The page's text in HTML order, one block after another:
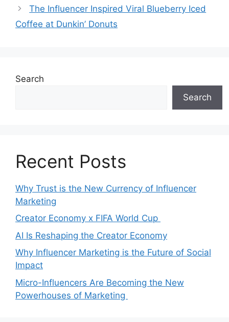
The Influencer Inspired Viral Blueberry Iced
Coffee at Dunkin’ Donuts
Search
Search
Recent Posts
Why Trust is the New Currency of Influencer
Marketing
Creator Economy x FIFA World Cup
AI Is Reshaping the Creator Economy
Why Influencer Marketing is the Future of Social
Impact
Micro-Influencers Are Becoming the New
Powerhouses of Marketing